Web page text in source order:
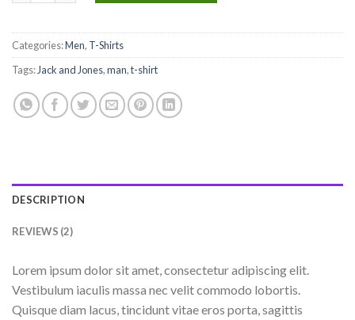
Categories:Men, T-Shirts
Tags: Jack and Jones,man,t-shirt
DESCRIPTION
REVIEWS (2)
Lorem ipsum dolor sit amet, consectetur adipiscing elit.
Vestibulum iaculis massa nec velit commodo lobortis.
Quisque diam lacus, tincidunt vitae eros porta, sagittis